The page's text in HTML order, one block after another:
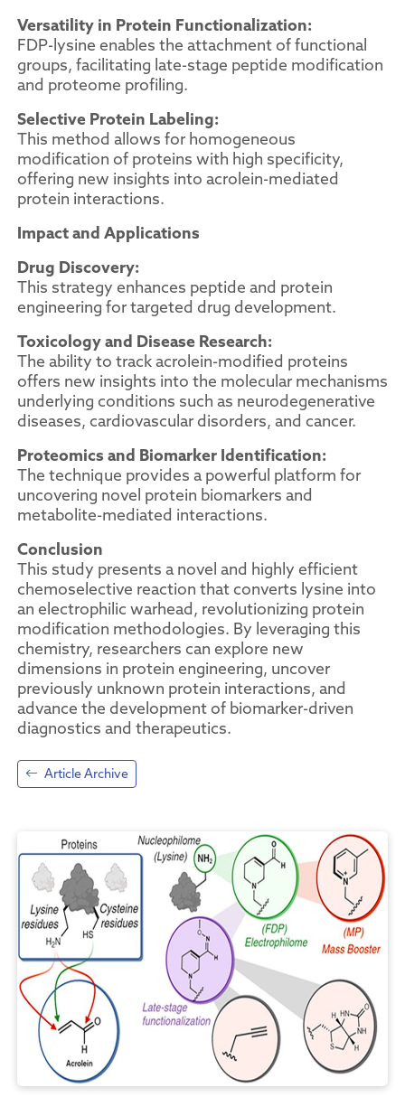
Versatility in Protein Functionalization:
FDP-lysine enables the attachment of functional
groups, facilitating late-stage peptide modification
and proteome profiling.
Selective Protein Labeling:
This method allows for homogeneous
modification of proteins with high specificity,
offering new insights into acrolein-mediated
protein interactions.
Impact and Applications
Drug Discovery:
This strategy enhances peptide and protein
engineering for targeted drug development.
Toxicology and Disease Research:
The ability to track acrolein-modified proteins
offers new insights into the molecular mechanisms
underlying conditions such as neurodegenerative
diseases, cardiovascular disorders, and cancer.
Proteomics and Biomarker Identification:
The technique provides a powerful platform for
uncovering novel protein biomarkers and
metabolite-mediated interactions.
Conclusion
This study presents a novel and highly efficient
chemoselective reaction that converts lysine into
an electrophilic warhead, revolutionizing protein
modification methodologies. By leveraging this
chemistry, researchers can explore new
dimensions in protein engineering, uncover
previously unknown protein interactions, and
advance the development of biomarker-driven
diagnostics and therapeutics.
Article Archive